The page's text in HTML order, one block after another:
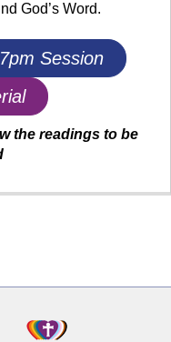
God’s Word.
7pm Session
the readings to be